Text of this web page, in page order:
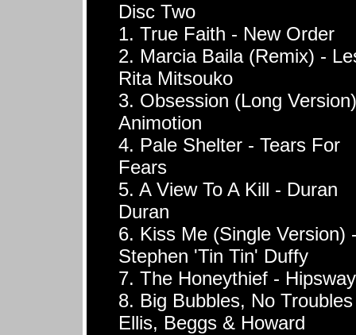
Disc Two
1. True Faith - New Order
2. Marcia Baila (Remix) -
Rita Mitsouko
3. Obsession (Long
Animotion
4. Pale Shelter - Tears For
Fears
5. A View To A Kill - Duran
Duran
6. Kiss Me (Single Version)
Stephen 'Tin Tin' Duffy
7. The Honeythief - Hipsway
8. Big Bubbles, No
Ellis, Beggs & Howard